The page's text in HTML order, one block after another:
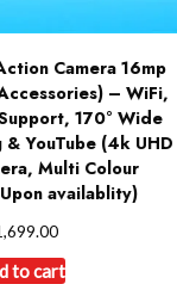
Camera 16mp
– WiFi,
170° Wide
YouTube (4k UHD
Multi Colour
availablity)
to cart